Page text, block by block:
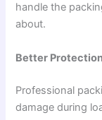
handle the
about.
Better
Professional
damage during